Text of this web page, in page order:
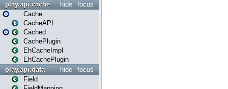
focus
hide
play.api.cache
Cache
CacheAPI
Cached
CachePlugin
EhCacheImpl
EhCachePlugin
focus
hide
play.api.data
Field